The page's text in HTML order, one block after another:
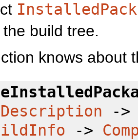
build tree.
knows about
-
->